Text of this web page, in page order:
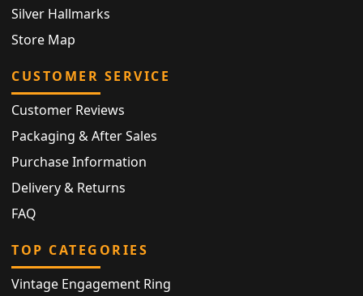
Silver Hallmarks
Store Map
CUSTOMER SERVICE
Customer Reviews
Packaging & After Sales
Purchase Information
Delivery & Returns
FAQ
TOP CATEGORIES
Vintage Engagement Ring